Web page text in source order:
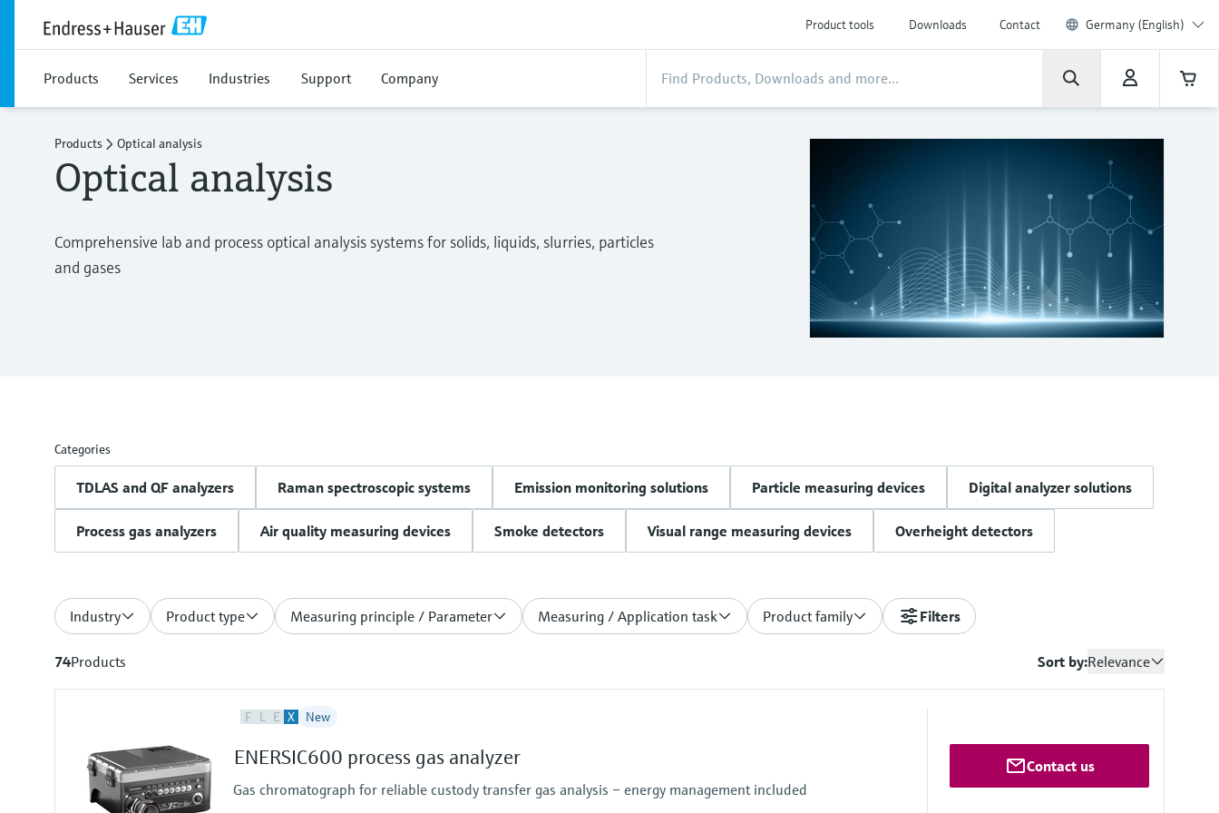
Product tools Downloads Contact Germany (English)
Products Services Industries Support Company
Products Optical analysis
Optical analysis
Comprehensive lab and process optical analysis systems for solids, liquids, slurries, particles
and gases
Categories
TDLAS and QF analyzers Raman spectroscopic systems Emission monitoring solutions Particle measuring devices Digital analyzer solutions
Process gas analyzers Air quality measuring devices Smoke detectors Visual range measuring devices Overheight detectors
Industry Product type Measuring principle / Parameter Measuring / Application task Product family Filters
74Products Sort by:Relevance
F L E X New
ENERSIC600 process gas analyzer
Gas chromatograph for reliable custody transfer gas analysis – energy management included
Contact us